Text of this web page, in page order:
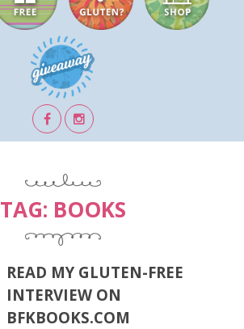
TAG: BOOKS
READ MY GLUTEN-FREE
INTERVIEW ON
BFKBOOKS.COM